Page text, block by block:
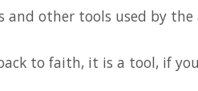
and other tools used by
to faith, it is a tool, if